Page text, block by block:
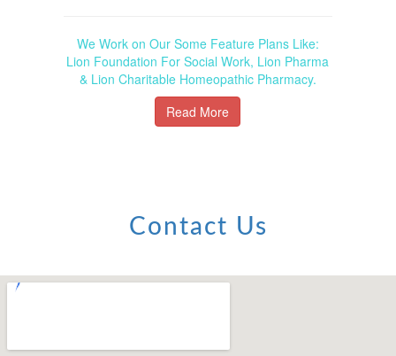
We Work on Our Some Feature Plans Like:
Lion Foundation For Social Work, Lion Pharma
& Lion Charitable Homeopathic Pharmacy.
Read More
Contact Us